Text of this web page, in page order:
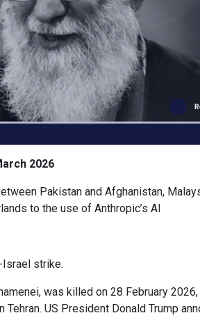
2026
Pakistan and Afghanistan,
to the use of Anthropic’s AI
Israel strike.
was killed on 28 February
US President Donald Trump